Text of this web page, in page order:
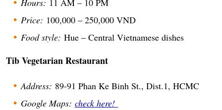
Hours: 11 AM – 10 PM
Price: 100,000 – 250,000 VND
Food style: Hue – Central Vietnamese dishes
Tib Vegetarian Restaurant
Address: 89-91 Phan Ke Binh St., Dist.1, HCMC
Google Maps: check here!